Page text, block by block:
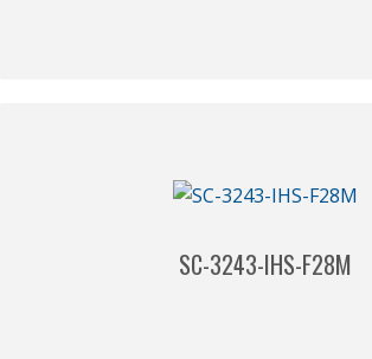
SC-3243-IHS-F28M